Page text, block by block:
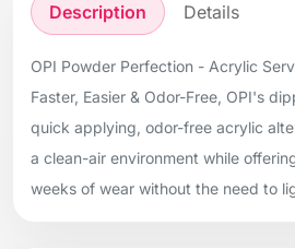
Description Details
OPI Powder Perfection - Acrylic
Faster, Easier & Odor-Free, OPI's
quick applying, odor-free acrylic
a clean-air environment while
weeks of wear without the need to